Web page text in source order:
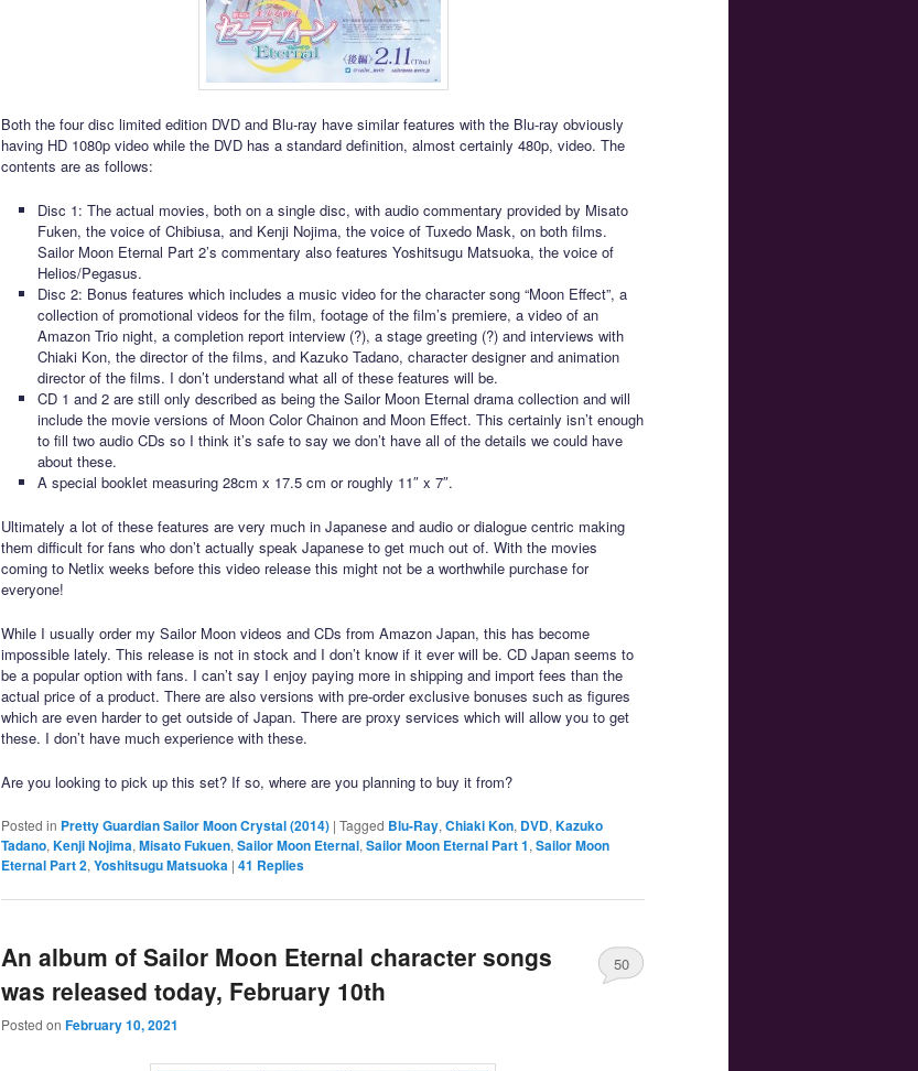
Both the four disc limited edition DVD and Blu-ray have similar features with the Blu-ray obviously
having HD 1080p video while the DVD has a standard definition, almost certainly 480p, video. The
contents are as follows:
Disc 1: The actual movies, both on a single disc, with audio commentary provided by Misato
Fuken, the voice of Chibiusa, and Kenji Nojima, the voice of Tuxedo Mask, on both films.
Sailor Moon Eternal Part 2’s commentary also features Yoshitsugu Matsuoka, the voice of
Helios/Pegasus.
Disc 2: Bonus features which includes a music video for the character song “Moon Effect”, a
collection of promotional videos for the film, footage of the film’s premiere, a video of an
Amazon Trio night, a completion report interview (?), a stage greeting (?) and interviews with
Chiaki Kon, the director of the films, and Kazuko Tadano, character designer and animation
director of the films. I don’t understand what all of these features will be.
CD 1 and 2 are still only described as being the Sailor Moon Eternal drama collection and will
include the movie versions of Moon Color Chainon and Moon Effect. This certainly isn’t enough
to fill two audio CDs so I think it’s safe to say we don’t have all of the details we could have
about these.
A special booklet measuring 28cm x 17.5 cm or roughly 11″ x 7″.
Ultimately a lot of these features are very much in Japanese and audio or dialogue centric making
them difficult for fans who don’t actually speak Japanese to get much out of. With the movies
coming to Netlix weeks before this video release this might not be a worthwhile purchase for
everyone!
While I usually order my Sailor Moon videos and CDs from Amazon Japan, this has become
impossible lately. This release is not in stock and I don’t know if it ever will be. CD Japan seems to
be a popular option with fans. I can’t say I enjoy paying more in shipping and import fees than the
actual price of a product. There are also versions with pre-order exclusive bonuses such as figures
which are even harder to get outside of Japan. There are proxy services which will allow you to get
these. I don’t have much experience with these.
Are you looking to pick up this set? If so, where are you planning to buy it from?
Posted in Pretty Guardian Sailor Moon Crystal (2014) | Tagged Blu-Ray,Chiaki Kon, DVD,Kazuko
Tadano,Kenji Nojima,Misato Fukuen,Sailor Moon Eternal,Sailor Moon Eternal Part 1,Sailor Moon
Eternal Part 2,Yoshitsugu Matsuoka | 41 Replies
An album of Sailor Moon Eternal character songs
was released today, February 10th
Posted on February 10, 2021
50